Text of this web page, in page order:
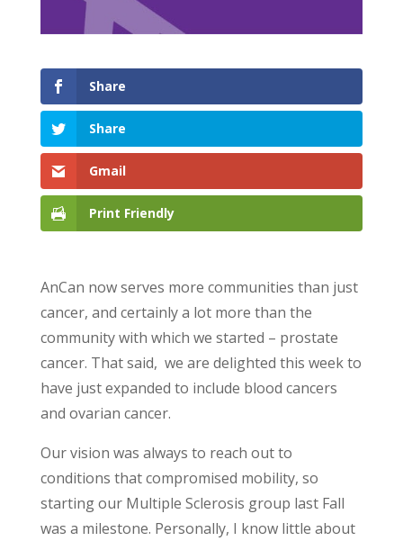
Share
Share
Gmail
Print Friendly
AnCan now serves more communities than just
cancer, and certainly a lot more than the
community with which we started – prostate
cancer. That said, we are delighted this week to
have just expanded to include blood cancers
and ovarian cancer.
Our vision was always to reach out to
conditions that compromised mobility, so
starting our Multiple Sclerosis group last Fall
was a milestone. Personally, I know little about